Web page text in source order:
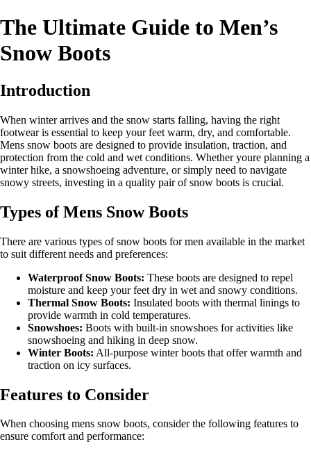
The Ultimate Guide to Men’s
Snow Boots
Introduction
When winter arrives and the snow starts falling, having the right
footwear is essential to keep your feet warm, dry, and comfortable.
Mens snow boots are designed to provide insulation, traction, and
protection from the cold and wet conditions. Whether youre planning a
winter hike, a snowshoeing adventure, or simply need to navigate
snowy streets, investing in a quality pair of snow boots is crucial.
Types of Mens Snow Boots
There are various types of snow boots for men available in the market
to suit different needs and preferences:
Waterproof Snow Boots: These boots are designed to repel
moisture and keep your feet dry in wet and snowy conditions.
Thermal Snow Boots: Insulated boots with thermal linings to
provide warmth in cold temperatures.
Snowshoes: Boots with built-in snowshoes for activities like
snowshoeing and hiking in deep snow.
Winter Boots: All-purpose winter boots that offer warmth and
traction on icy surfaces.
Features to Consider
When choosing mens snow boots, consider the following features to
ensure comfort and performance: